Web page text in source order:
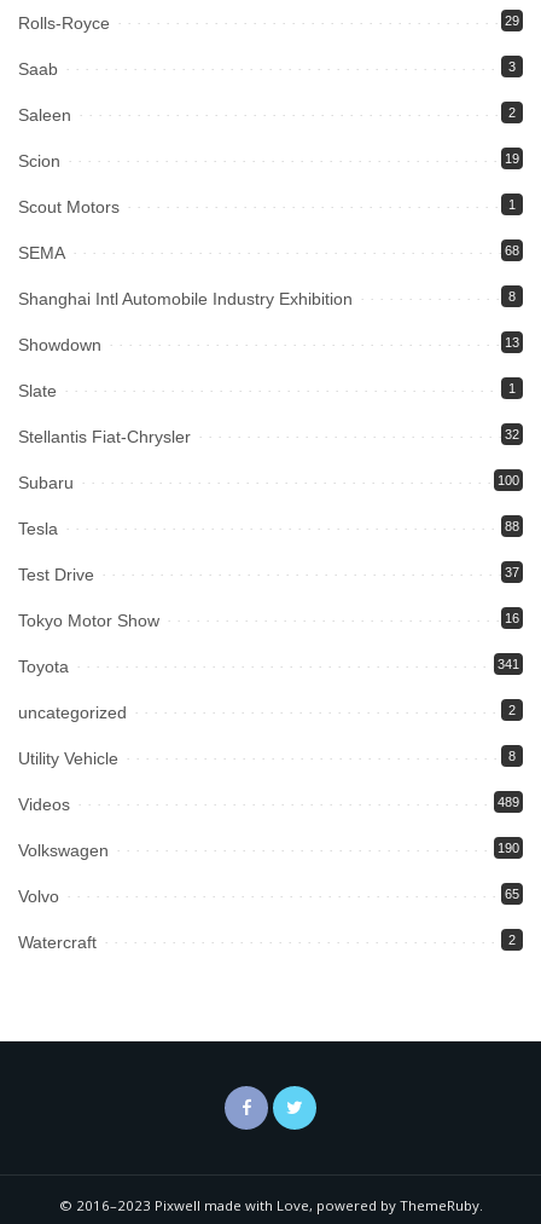
Rolls-Royce 29
Saab 3
Saleen 2
Scion 19
Scout Motors 1
SEMA 68
Shanghai Intl Automobile Industry Exhibition 8
Showdown 13
Slate 1
Stellantis Fiat-Chrysler 32
Subaru 100
Tesla 88
Test Drive 37
Tokyo Motor Show 16
Toyota 341
uncategorized 2
Utility Vehicle 8
Videos 489
Volkswagen 190
Volvo 65
Watercraft 2
© 2016–2023 Pixwell made with Love, powered by ThemeRuby.